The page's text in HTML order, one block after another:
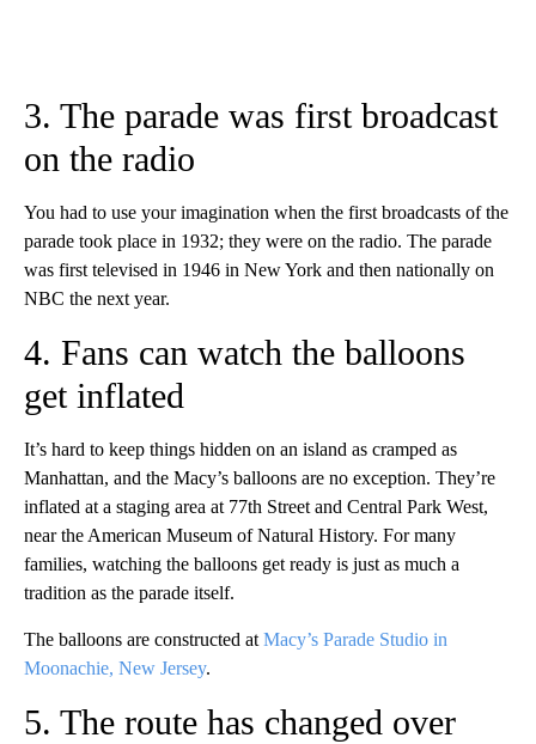
3. The parade was first broadcast
on the radio
You had to use your imagination when the first broadcasts of the
parade took place in 1932; they were on the radio. The parade
was first televised in 1946 in New York and then nationally on
NBC the next year.
4. Fans can watch the balloons
get inflated
It’s hard to keep things hidden on an island as cramped as
Manhattan, and the Macy’s balloons are no exception. They’re
inflated at a staging area at 77th Street and Central Park West,
near the American Museum of Natural History. For many
families, watching the balloons get ready is just as much a
tradition as the parade itself.
The balloons are constructed at Macy’s Parade Studio in
Moonachie, New Jersey.
5. The route has changed over